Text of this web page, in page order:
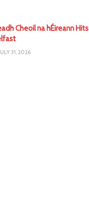
Cheoil na hÉireann Hits
31, 2026